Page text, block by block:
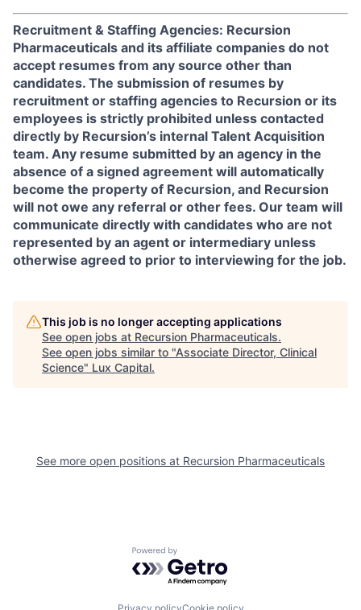
Recruitment & Staffing Agencies: Recursion
Pharmaceuticals and its affiliate companies do not
accept resumes from any source other than
candidates. The submission of resumes by
recruitment or staffing agencies to Recursion or its
employees is strictly prohibited unless contacted
directly by Recursion’s internal Talent Acquisition
team. Any resume submitted by an agency in the
absence of a signed agreement will automatically
become the property of Recursion, and Recursion
will not owe any referral or other fees. Our team will
communicate directly with candidates who are not
represented by an agent or intermediary unless
otherwise agreed to prior to interviewing for the job.
This job is no longer accepting applications
See open jobs at Recursion Pharmaceuticals.
See open jobs similar to "Associate Director, Clinical
Science" Lux Capital.
See more open positions at Recursion Pharmaceuticals
Powered by Getro.com